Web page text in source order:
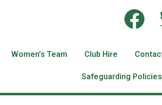
Women’s Team Club Hire
Safeguarding